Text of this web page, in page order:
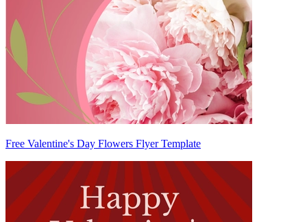
Free Valentine's Day Flowers Flyer Template